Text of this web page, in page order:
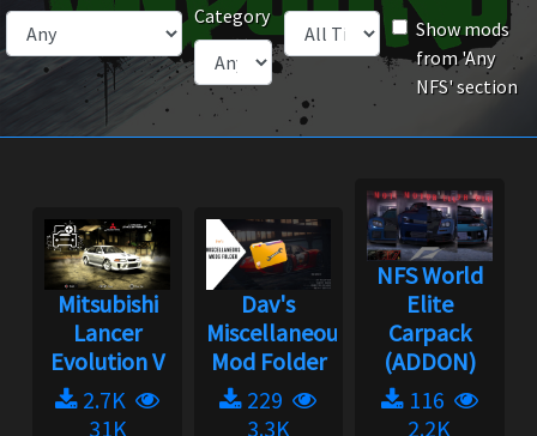
Category
Show mods
from 'Any
NFS' section
Mitsubishi
Lancer
Evolution V
2.7K
31K
Dav's
Miscellaneous
Mod Folder
229
3.3K
NFS World
Elite
Carpack
(ADDON)
116
2.2K